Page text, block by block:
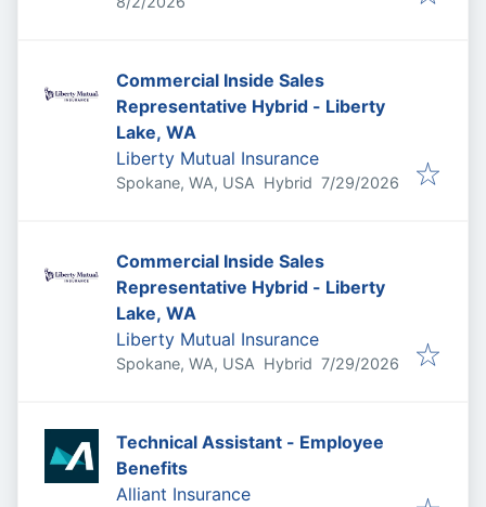
Commercial Inside Sales
Representative Hybrid - Liberty
Lake, WA
Liberty Mutual Insurance
Spokane, WA, USA Hybrid Published:
7/29/2026
Commercial Inside Sales
Representative Hybrid - Liberty
Lake, WA
Liberty Mutual Insurance
Spokane, WA, USA Hybrid Published:
7/29/2026
Technical Assistant - Employee
Benefits
Alliant Insurance